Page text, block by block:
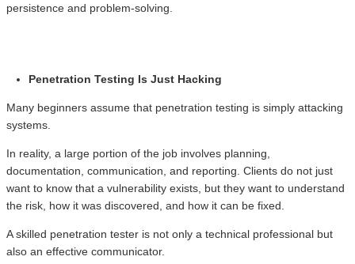
persistence and problem-solving.
Penetration Testing Is Just Hacking
Many beginners assume that penetration testing is simply attacking
systems.
In reality, a large portion of the job involves planning,
documentation, communication, and reporting. Clients do not just
want to know that a vulnerability exists, but they want to understand
the risk, how it was discovered, and how it can be fixed.
A skilled penetration tester is not only a technical professional but
also an effective communicator.